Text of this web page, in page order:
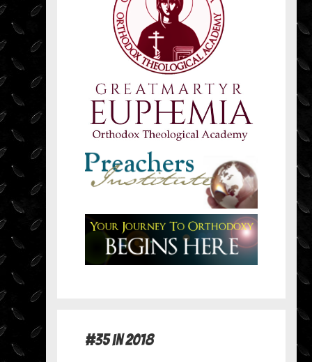
#35 in 2018